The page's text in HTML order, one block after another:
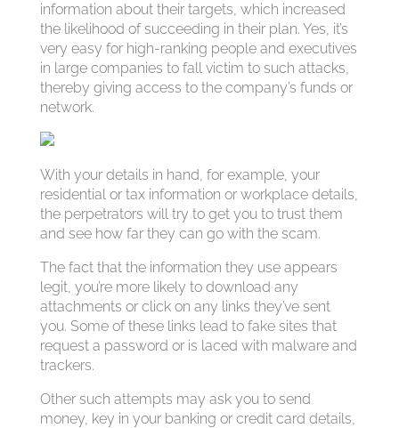
information about their targets, which increased
the likelihood of succeeding in their plan. Yes, it’s
very easy for high-ranking people and executives
in large companies to fall victim to such attacks,
thereby giving access to the company’s funds or
network.
With your details in hand, for example, your
residential or tax information or workplace details,
the perpetrators will try to get you to trust them
and see how far they can go with the scam.
The fact that the information they use appears
legit, you’re more likely to download any
attachments or click on any links they’ve sent
you. Some of these links lead to fake sites that
request a password or is laced with malware and
trackers.
Other such attempts may ask you to send
money, key in your banking or credit card details,